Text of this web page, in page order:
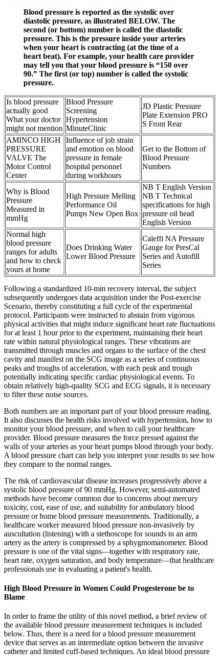
Blood pressure is reported as the systolic over
diastolic pressure, as illustrated BELOW. The
second (or bottom) number is called the diastolic
pressure. This is the pressure inside your arteries
when your heart is contracting (at the time of a
heart beat). For example, your health care provider
may tell you that your blood pressure is “150 over
90.” The first (or top) number is called the systolic
pressure.
Is blood pressure
actually good
What your doctor
might not mention
Blood Pressure
Screening
Hypertension
MinuteClinic
JD Plastic Pressure
Plate Extension PRO
S Front Rear
AMINCO HIGH
PRESSURE
VALVE The
Motor Control
Center
Influence of job strain
and emotion on blood
pressure in female
hospital personnel
during workhours
Get to the Bottom of
Blood Pressure
Numbers
Why is Blood
Pressure
Measured in
mmHg
High Pressure Melling
Performance Oil
Pumps New Open Box
NB T English Version
NB T Technical
specifications for high
pressure oil head
English Version
Normal high
blood pressure
ranges for adults
and how to check
yours at home
Does Drinking Water
Lower Blood Pressure
Caleffi NA Pressure
Gauge for PresCal
Series and Autofill
Series
Following a standardized 10-min recovery interval, the subject
subsequently undergoes data acquisition under the Post-exercise
Scenario, thereby constituting a full cycle of the experimental
protocol. Participants were instructed to abstain from vigorous
physical activities that might induce significant heart rate fluctuations
for at least 1 hour prior to the experiment, maintaining their heart
rate within natural physiological ranges. These vibrations are
transmitted through muscles and organs to the surface of the chest
cavity and manifest on the SCG image as a series of continuous
peaks and troughs of acceleration, with each peak and trough
potentially indicating specific cardiac physiological events. To
obtain relatively high-quality SCG and ECG signals, it is necessary
to filter these noise sources.
Both numbers are an important part of your blood pressure reading.
It also discusses the health risks involved with hypertension, how to
monitor your blood pressure, and when to call your healthcare
provider. Blood pressure measures the force pressed against the
walls of your arteries as your heart pumps blood through your body.
A blood pressure chart can help you interpret your results to see how
they compare to the normal ranges.
The risk of cardiovascular disease increases progressively above a
systolic blood pressure of 90 mmHg. However, semi-automated
methods have become common due to concerns about mercury
toxicity, cost, ease of use, and suitability for ambulatory blood
pressure or home blood pressure measurements. Traditionally, a
healthcare worker measured blood pressure non-invasively by
auscultation (listening) with a stethoscope for sounds in an arm
artery as the artery is compressed by a sphygmomanometer. Blood
pressure is one of the vital signs—together with respiratory rate,
heart rate, oxygen saturation, and body temperature—that healthcare
professionals use in evaluating a patient's health.
High Blood Pressure in Women Could Progesterone be to
Blame
In order to frame the utility of this novel method, a brief review of
the available blood pressure measurement techniques is included
below. Thus, there is a need for a blood pressure measurement
device that serves as an intermediate option between the invasive
catheter and limited cuff-based techniques. An ideal blood pressure